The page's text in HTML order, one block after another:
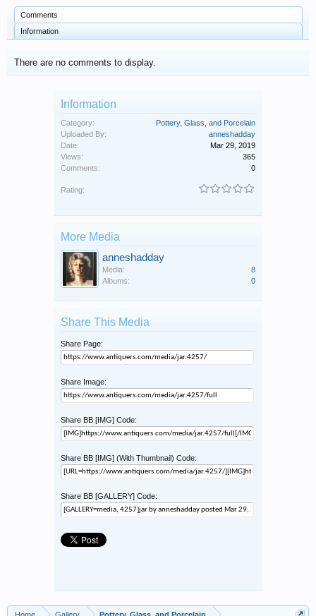
Comments
Information
There are no comments to display.
Information
Category:
Pottery, Glass, and Porcelain
Uploaded By:
anneshadday
Date:
Mar 29, 2019
Views:
365
Comments:
0
Rating:
More Media
anneshadday
Media:
8
Albums:
0
Share This Media
Share Page:
Share Image:
Share BB [IMG] Code:
Share BB [IMG] (With Thumbnail) Code:
Share BB [GALLERY] Code: